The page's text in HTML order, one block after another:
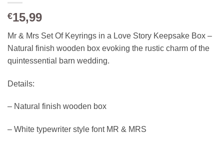
€15,99
Mr & Mrs Set Of Keyrings in a Love Story Keepsake Box –
Natural finish wooden box evoking the rustic charm of the
quintessential barn wedding.
Details:
– Natural finish wooden box
– White typewriter style font MR & MRS